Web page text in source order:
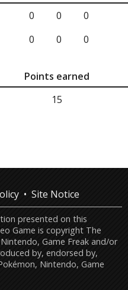
0 0
0
0 0 0
Points earned
15
Site Notice
presented on this
Game is copyright The
Game Freak and/or
by, endorsed by,
Nintendo, Game